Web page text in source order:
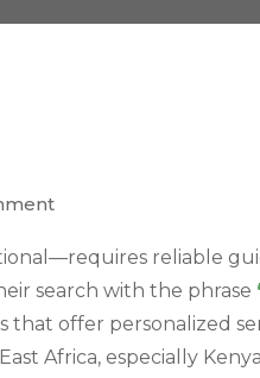
reliable
search with the phrase
that offer personalized
Africa, especially